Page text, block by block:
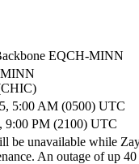
EQCH-MINN
5:00 AM (0500) UTC
9:00 PM (2100) UTC
be unavailable while
An outage of up